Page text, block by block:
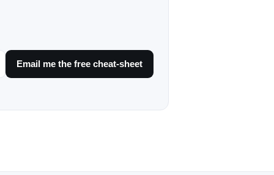
Email me the free cheat-sheet